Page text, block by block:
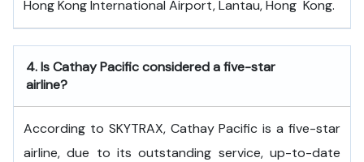
Hong Kong International Airport, Lantau, Hong ​‍​‌‍​‍‌​‍​‌‍​‍‌Kong.
4.Is Cathay Pacific considered a five-star
airline?
According to SKYTRAX, Cathay Pacific is a five-star
airline, due to its outstanding service, up-to-date